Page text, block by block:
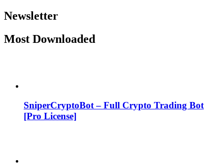
Newsletter
Most Downloaded
SniperCryptoBot – Full Crypto Trading Bot
[Pro License]